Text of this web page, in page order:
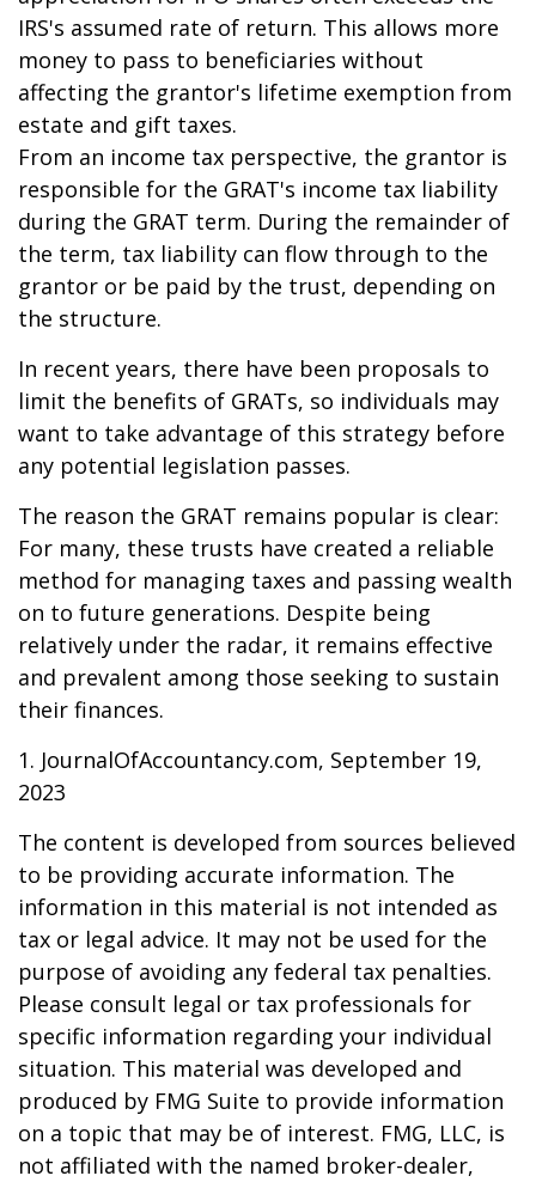
IRS's assumed rate of return. This allows more
money to pass to beneficiaries without
affecting the grantor's lifetime exemption from
estate and gift taxes.
From an income tax perspective, the grantor is
responsible for the GRAT's income tax liability
during the GRAT term. During the remainder of
the term, tax liability can flow through to the
grantor or be paid by the trust, depending on
the structure.
In recent years, there have been proposals to
limit the benefits of GRATs, so individuals may
want to take advantage of this strategy before
any potential legislation passes.
The reason the GRAT remains popular is clear:
For many, these trusts have created a reliable
method for managing taxes and passing wealth
on to future generations. Despite being
relatively under the radar, it remains effective
and prevalent among those seeking to sustain
their finances.
1. JournalOfAccountancy.com, September 19,
2023
The content is developed from sources believed
to be providing accurate information. The
information in this material is not intended as
tax or legal advice. It may not be used for the
purpose of avoiding any federal tax penalties.
Please consult legal or tax professionals for
specific information regarding your individual
situation. This material was developed and
produced by FMG Suite to provide information
on a topic that may be of interest. FMG, LLC, is
not affiliated with the named broker-dealer,